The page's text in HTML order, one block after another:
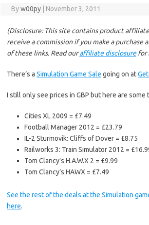
Byw00py November 3, 2011
(Disclosure: This site contains product
receive a commission if you make a purchase
of these links. Read ouraffiliate disclosurefor
There’s a Simulation Game Sale going on at
I still only see prices in GBP but here are some
Cities XL 2009 = £7.49
Football Manager 2012 = £23.79
IL-2 Sturmovik: Cliffs of Dover = £8.75
Railworks 3: Train Simulator 2012 =
Tom Clancy’s H.A.W.X 2 = £9.99
Tom Clancy’s HAWX = £7.49
See the rest of the deals at the Simulation
here.